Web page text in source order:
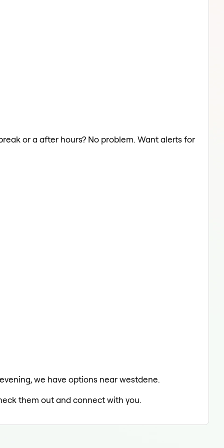
or a after hours? No problem. Want alerts for
we have options near westdene.
them out and connect with you.